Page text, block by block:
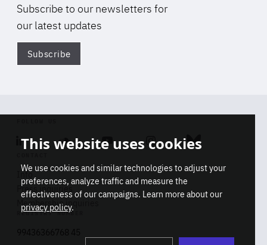
Subscribe to our newsletters for
our latest updates
Subscribe
Linkedin SoundcloudYoutube Instagram Bluesky
Info
Press inquiries
Membership inquiries
REGISTRY NUMBER
This website uses cookies
We use cookies and similar technologies to adjust your
preferences, analyze traffic and measure the
effectiveness of our campaigns. Learn more about our
privacy policy.